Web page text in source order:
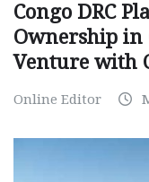
Congo DRC
Ownership in
Venture with
Online Editor